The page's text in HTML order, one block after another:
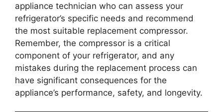
appliance technician who can assess your
refrigerator’s specific needs and recommend
the most suitable replacement compressor.
Remember, the compressor is a critical
component of your refrigerator, and any
mistakes during the replacement process can
have significant consequences for the
appliance’s performance, safety, and longevity.